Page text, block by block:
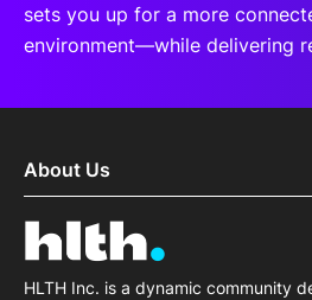
sets you up for a more
environment—while delivering
About Us
HLTH Inc. is a dynamic community